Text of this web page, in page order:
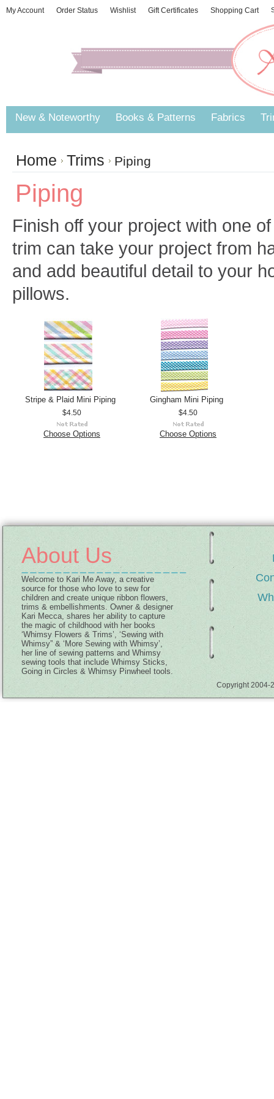
My Account Order Status Wishlist Gift Certificates Shopping Cart
New & Noteworthy Books & Patterns Fabrics
Home Trims Piping
Piping
Finish off your project with one
trim can take your project from
and add beautiful detail to your
pillows.
Stripe & Plaid Mini Piping
$4.50
Choose Options
Gingham Mini Piping
$4.50
Choose Options
About Us
Welcome to Kari Me Away, a creative
source for those who love to sew for
children and create unique ribbon flowers,
trims & embellishments. Owner & designer
Kari Mecca, shares her ability to capture
the magic of childhood with her books
‘Whimsy Flowers & Trims’, ‘Sewing with
Whimsy” & ‘More Sewing with Whimsy’,
her line of sewing patterns and Whimsy
sewing tools that include Whimsy Sticks,
Going in Circles & Whimsy Pinwheel tools.
Copyright 2004-